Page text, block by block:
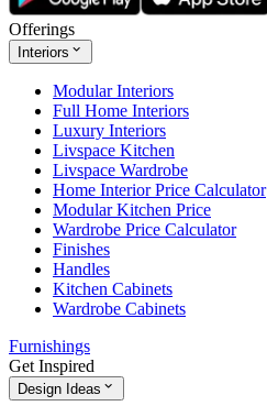
Offerings
Interiors
Modular Interiors
Full Home Interiors
Luxury Interiors
Livspace Kitchen
Livspace Wardrobe
Home Interior Price Calculator
Modular Kitchen Price
Wardrobe Price Calculator
Finishes
Handles
Kitchen Cabinets
Wardrobe Cabinets
Furnishings
Get Inspired
Design Ideas